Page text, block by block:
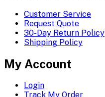
Customer Service
Request Quote
30-Day Return Policy
Shipping Policy
My Account
Login
Track My Order